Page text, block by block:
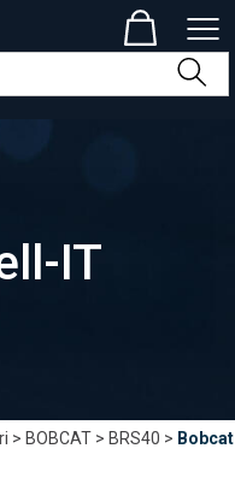
IT
>BOBCAT>BRS40> Bobcat